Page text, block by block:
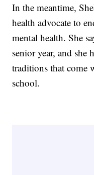
In the meantime,
health advocate to
mental health. She
senior year, and she
traditions that come
school.